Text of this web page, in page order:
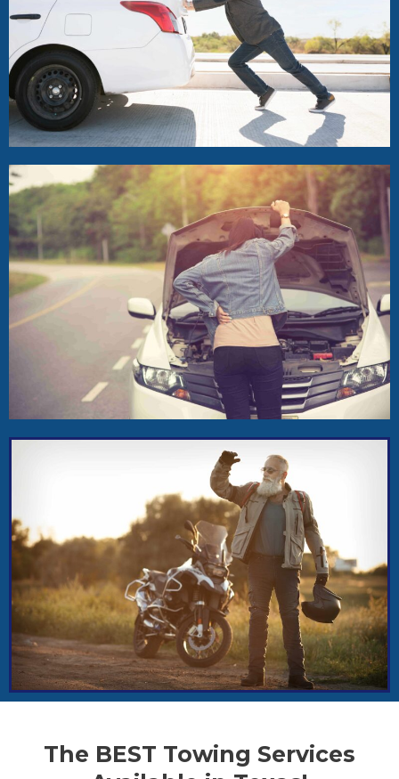
The BEST Towing Services